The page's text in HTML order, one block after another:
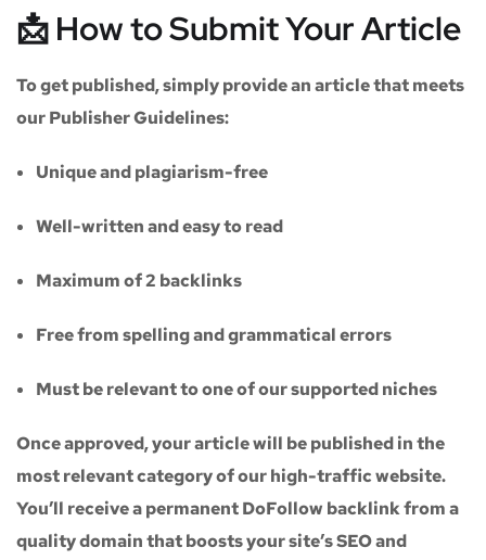
📩 How to Submit Your Article
To get published, simply provide an article that meets
ourPublisher Guidelines:
Unique and plagiarism-free
Well-written and easy to read
Maximum of2 backlinks
Free from spelling and grammatical errors
Must be relevant to one of our supported niches
Once approved, your article will be published in the
most relevant category of our high-traffic website.
You’ll receive apermanent DoFollow backlinkfrom a
quality domain that boosts your site’s SEO and